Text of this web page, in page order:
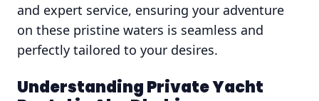
and expert service, ensuring your adventure
on these pristine waters is seamless and
perfectly tailored to your desires.
Understanding Private Yacht